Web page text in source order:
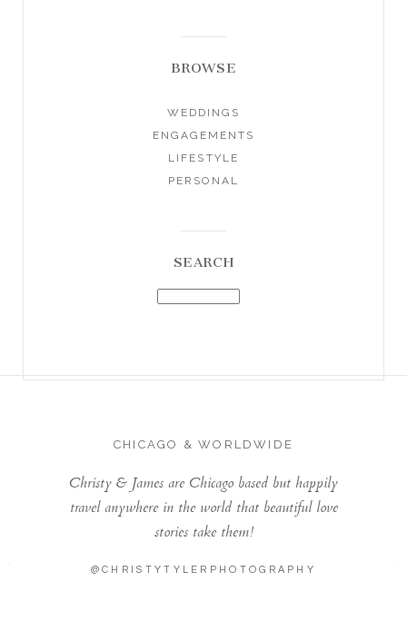
BROWSE
WEDDINGS
ENGAGEMENTS
LIFESTYLE
PERSONAL
SEARCH
CHICAGO & WORLDWIDE
Christy & James are Chicago based but happily
travel anywhere in the world that beautiful love
stories take them!
@CHRISTYTYLERPHOTOGRAPHY